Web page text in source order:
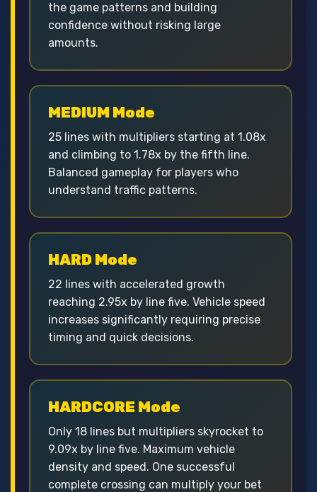
the game patterns and building
confidence without risking large
amounts.
MEDIUM Mode
25 lines with multipliers starting at 1.08x
and climbing to 1.78x by the fifth line.
Balanced gameplay for players who
understand traffic patterns.
HARD Mode
22 lines with accelerated growth
reaching 2.95x by line five. Vehicle speed
increases significantly requiring precise
timing and quick decisions.
HARDCORE Mode
Only 18 lines but multipliers skyrocket to
9.09x by line five. Maximum vehicle
density and speed. One successful
complete crossing can multiply your bet